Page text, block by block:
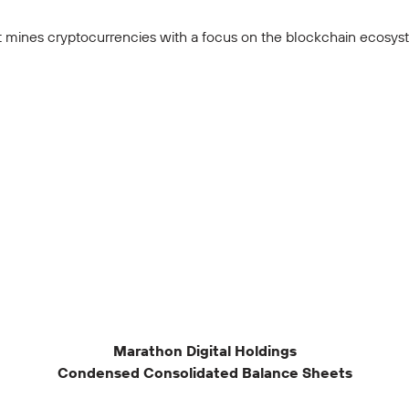
cryptocurrencies with a focus on the blockchain
Marathon Digital Holdings
Condensed Consolidated Balance Sheets